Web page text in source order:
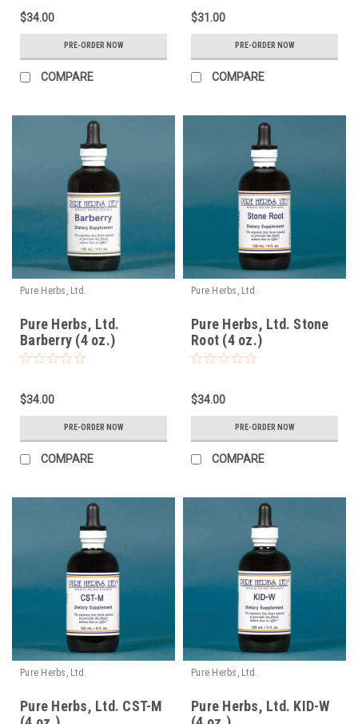
$34.00
PRE-ORDER NOW
COMPARE
$31.00
PRE-ORDER NOW
COMPARE
Pure Herbs, Ltd.
Pure Herbs, Ltd.
Barberry (4 oz.)
$34.00
PRE-ORDER NOW
COMPARE
Pure Herbs, Ltd.
Pure Herbs, Ltd. Stone
Root (4 oz.)
$34.00
PRE-ORDER NOW
COMPARE
Pure Herbs, Ltd.
Pure Herbs, Ltd. CST-M
Pure Herbs, Ltd.
Pure Herbs, Ltd. KID-W